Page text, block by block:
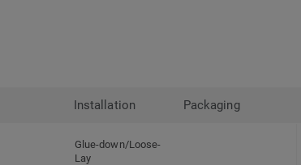
Installation Packaging
Glue-down/Loose-
Lay